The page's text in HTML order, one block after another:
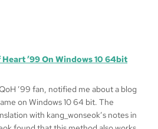
Heart ’99 On Windows 10 64bit
’99 fan, notified me about a blog
on Windows 10 64 bit. The
with kang_wonseok’s notes in